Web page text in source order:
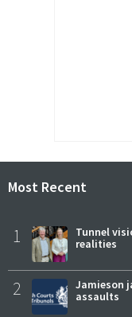
Most Recent
1
Tunnel
realities
2
Jamieson
assaults